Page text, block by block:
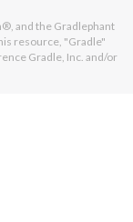
and the Gradlephant
resource, "Gradle"
Gradle, Inc. and/or